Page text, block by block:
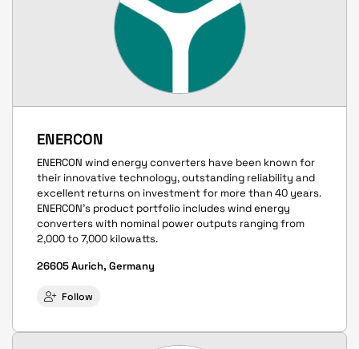
ENERCON
ENERCON wind energy converters have been known for
their innovative technology, outstanding reliability and
excellent returns on investment for more than 40 years.
ENERCON’s product portfolio includes wind energy
converters with nominal power outputs ranging from
2,000 to 7,000 kilowatts.
26605 Aurich, Germany
Follow